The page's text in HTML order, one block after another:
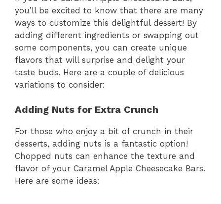
you’ll be excited to know that there are many
ways to customize this delightful dessert! By
adding different ingredients or swapping out
some components, you can create unique
flavors that will surprise and delight your
taste buds. Here are a couple of delicious
variations to consider:
Adding Nuts for Extra Crunch
For those who enjoy a bit of crunch in their
desserts, adding nuts is a fantastic option!
Chopped nuts can enhance the texture and
flavor of your Caramel Apple Cheesecake Bars.
Here are some ideas: